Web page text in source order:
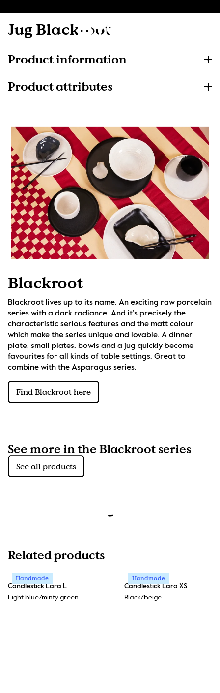
Jug Blackroot
Product information
Product attributes
Blackroot
Blackroot lives up to its name. An exciting raw porcelain
series with a dark radiance. And it’s precisely the
characteristic serious features and the matt colour
which make the series unique and lovable. A dinner
plate, small plates, bowls and a jug quickly become
favourites for all kinds of table settings. Great to
combine with the Asparagus series.
Find Blackroot here
See more in the Blackroot series
See all products
Related products
Handmade
Candlestick Lara L
Light blue/minty green
Handmade
Candlestick Lara XS
Black/beige